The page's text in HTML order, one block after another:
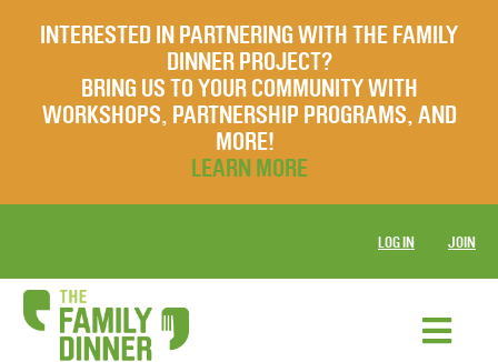
INTERESTED IN PARTNERING WITH THE FAMILY
DINNER PROJECT?
BRING US TO YOUR COMMUNITY WITH
WORKSHOPS, PARTNERSHIP PROGRAMS, AND
MORE!
LEARN MORE
LOG IN JOIN